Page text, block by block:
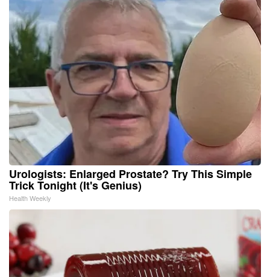
Urologists: Enlarged Prostate? Try This Simple
Trick Tonight (It's Genius)
Health Weekly